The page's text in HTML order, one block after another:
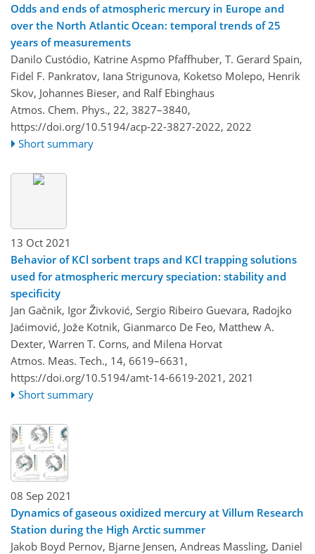
Odds and ends of atmospheric mercury in Europe and
over the North Atlantic Ocean: temporal trends of 25
years of measurements
Danilo Custódio, Katrine Aspmo Pfaffhuber, T. Gerard Spain,
Fidel F. Pankratov, Iana Strigunova, Koketso Molepo, Henrik
Skov, Johannes Bieser, and Ralf Ebinghaus
Atmos. Chem. Phys., 22, 3827–3840,
https://doi.org/10.5194/acp-22-3827-2022, 2022
Short summary
13 Oct 2021
Behavior of KCl sorbent traps and KCl trapping solutions
used for atmospheric mercury speciation: stability and
specificity
Jan Gačnik, Igor Živković, Sergio Ribeiro Guevara, Radojko
Jaćimović, Jože Kotnik, Gianmarco De Feo, Matthew A.
Dexter, Warren T. Corns, and Milena Horvat
Atmos. Meas. Tech., 14, 6619–6631,
https://doi.org/10.5194/amt-14-6619-2021, 2021
Short summary
08 Sep 2021
Dynamics of gaseous oxidized mercury at Villum Research
Station during the High Arctic summer
Jakob Boyd Pernov, Bjarne Jensen, Andreas Massling, Daniel